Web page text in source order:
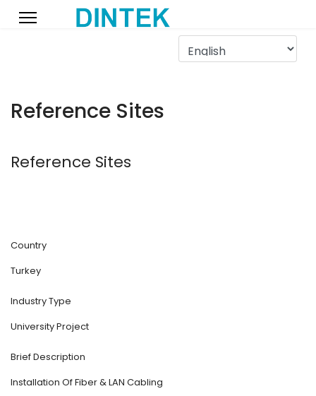
Reference Sites
Reference Sites
Country
Turkey
Industry Type
University Project
Brief Description
Installation Of Fiber & LAN Cabling